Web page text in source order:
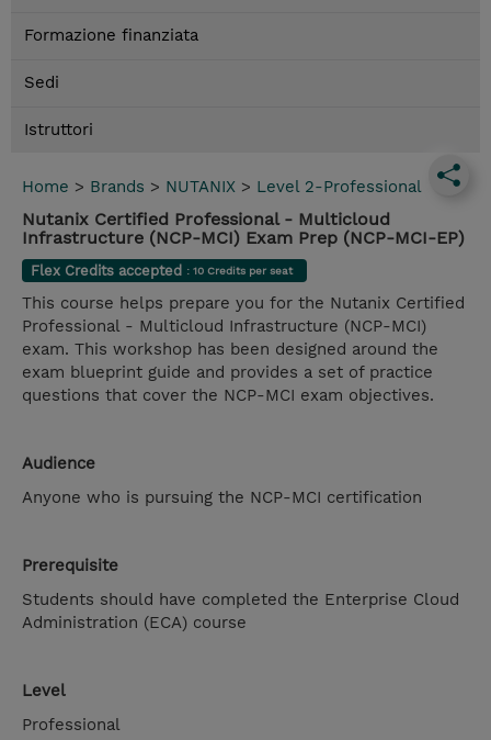
Formazione finanziata
Sedi
Istruttori
Home > Brands > NUTANIX > Level 2-Professional
Nutanix Certified Professional - Multicloud
Infrastructure (NCP-MCI) Exam Prep (NCP-MCI-EP)
Flex Credits accepted : 10 Credits per seat
This course helps prepare you for the Nutanix Certified
Professional - Multicloud Infrastructure (NCP-MCI)
exam. This workshop has been designed around the
exam blueprint guide and provides a set of practice
questions that cover the NCP-MCI exam objectives.
Audience
Anyone who is pursuing the NCP-MCI certification
Prerequisite
Students should have completed the Enterprise Cloud
Administration (ECA) course
Level
Professional